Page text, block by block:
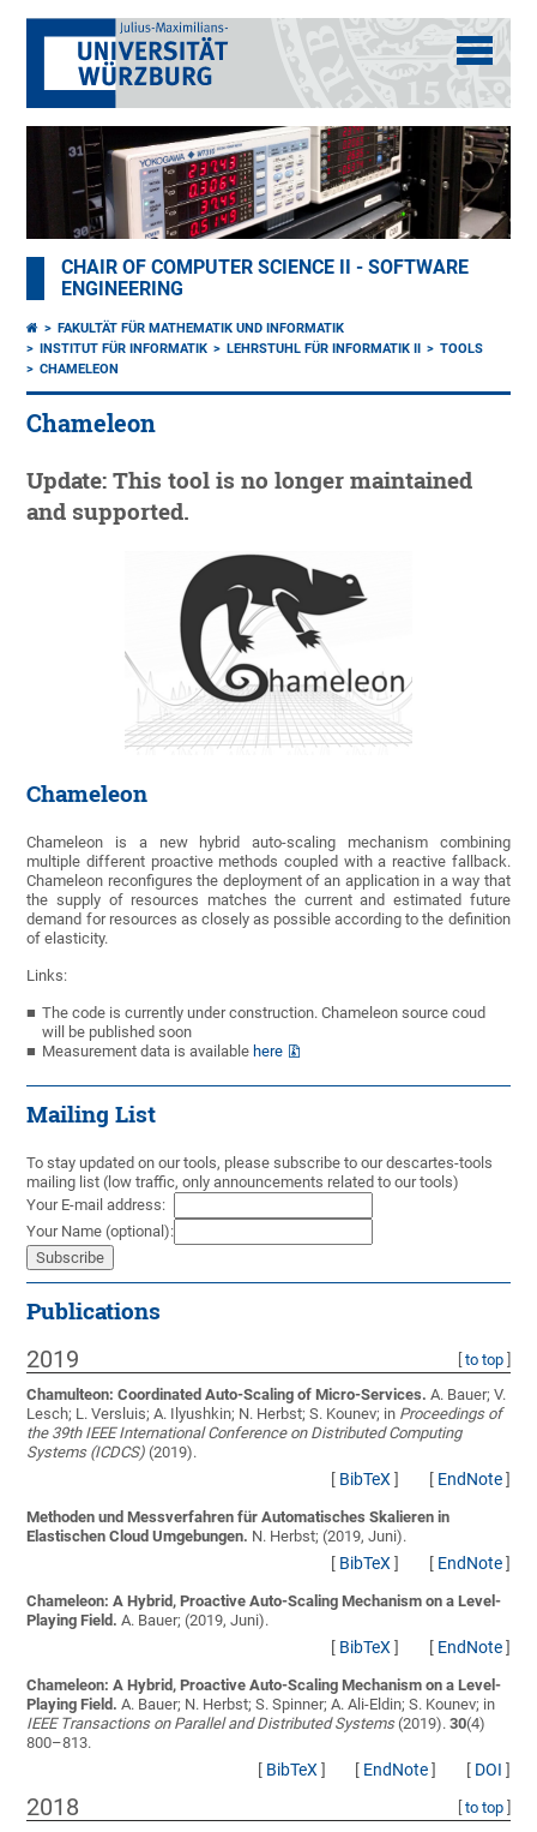
CHAIR OF COMPUTER SCIENCE II - SOFTWARE
ENGINEERING
FAKULTÄT FÜR MATHEMATIK UND INFORMATIK
INSTITUT FÜR INFORMATIK
LEHRSTUHL FÜR INFORMATIK II
TOOLS
CHAMELEON
Chameleon
Update: This tool is no longer maintained
and supported.
Chameleon
Chameleon is a new hybrid auto-scaling mechanism combining
multiple different proactive methods coupled with a reactive fallback.
Chameleon reconfigures the deployment of an application in a way that
the supply of resources matches the current and estimated future
demand for resources as closely as possible according to the definition
of elasticity.
Links:
The code is currently under construction. Chameleon source coud
will be published soon
Measurement data is available here
Mailing List
To stay updated on our tools, please subscribe to our descartes-tools
mailing list (low traffic, only announcements related to our tools)
Your E-mail address:
Your Name (optional):
Publications
2019 to top]
Chamulteon: Coordinated Auto-Scaling of Micro-Services. A. Bauer; V.
Lesch; L. Versluis; A. Ilyushkin; N. Herbst; S. Kounev; in Proceedings of
the 39th IEEE International Conference on Distributed Computing
Systems (ICDCS) (2019).
[ BibTeX] [ EndNote]
Methoden und Messverfahren für Automatisches Skalieren in
Elastischen Cloud Umgebungen. N. Herbst; (2019, Juni).
[ BibTeX] [ EndNote]
Chameleon: A Hybrid, Proactive Auto-Scaling Mechanism on a Level-
Playing Field. A. Bauer; (2019, Juni).
[ BibTeX] [ EndNote]
Chameleon: A Hybrid, Proactive Auto-Scaling Mechanism on a Level-
Playing Field. A. Bauer; N. Herbst; S. Spinner; A. Ali-Eldin; S. Kounev; in
IEEE Transactions on Parallel and Distributed Systems(2019).30(4)
800–813.
[ BibTeX] [ EndNote] [ DOI ]
2018 to top]